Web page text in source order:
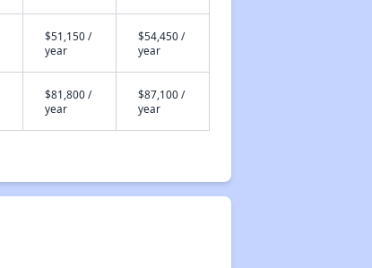
$51,150 /
year
$54,450 /
year
$81,800 /
year
$87,100 /
year